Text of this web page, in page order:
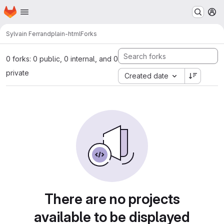
Skip to main content
Homepage
Sylvain Ferrandplain-htmlForks
0 forks: 0 public, 0 internal, and 0
private
Created date
There are no projects
available to be displayed